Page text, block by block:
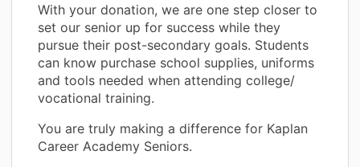
With your donation, we are one step closer to
set our senior up for success while they
pursue their post-secondary goals. Students
can know purchase school supplies, uniforms
and tools needed when attending college/
vocational training.
You are truly making a difference for Kaplan
Career Academy Seniors.